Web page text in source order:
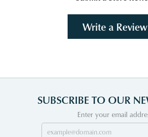
Write a Review
SUBSCRIBE TO OUR
Enter your email